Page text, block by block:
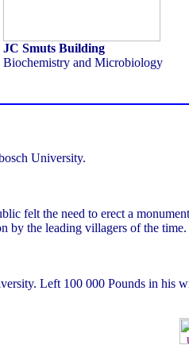
JC Smuts Building
Biochemistry and Microbiology
University.
felt the need to erect a
by the leading villagers of the time.
Left 100 000 Pounds in